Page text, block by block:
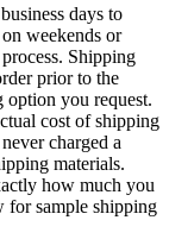
days to
weekends or
Shipping
prior to the
option you request.
cost of shipping
charged a
materials.
how much you
for sample shipping